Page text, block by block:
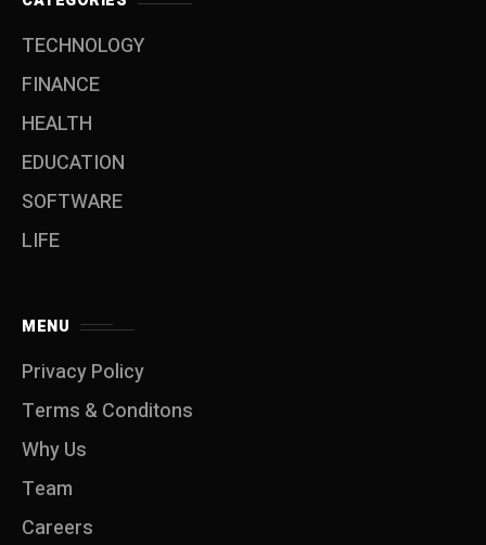
TECHNOLOGY
FINANCE
HEALTH
EDUCATION
SOFTWARE
LIFE
MENU
Privacy Policy
Terms & Conditons
Why Us
Team
Careers